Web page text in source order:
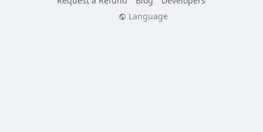
Language